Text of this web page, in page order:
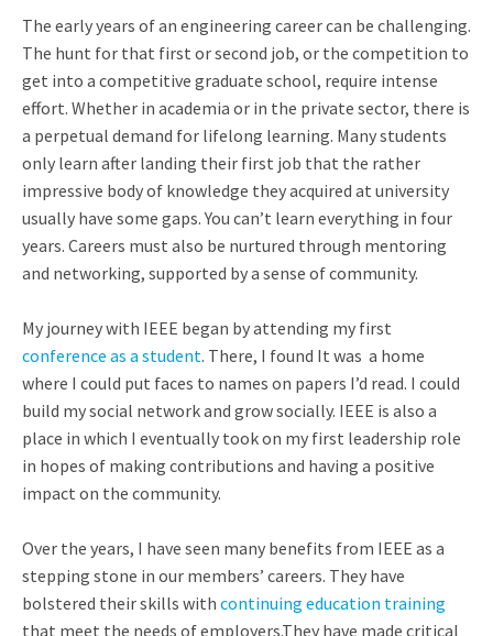
The early years of an engineering career can be challenging.
The hunt for that first or second job, or the competition to
get into a competitive graduate school, require intense
effort. Whether in academia or in the private sector, there is
a perpetual demand for lifelong learning. Many students
only learn after landing their first job that the rather
impressive body of knowledge they acquired at university
usually have some gaps. You can’t learn everything in four
years. Careers must also be nurtured through mentoring
and networking, supported by a sense of community.
My journey with IEEE began by attending my first
conference as a student. There, I found It was a home
where I could put faces to names on papers I’d read. I could
build my social network and grow socially. IEEE is also a
place in which I eventually took on my first leadership role
in hopes of making contributions and having a positive
impact on the community.
Over the years, I have seen many benefits from IEEE as a
stepping stone in our members’ careers. They have
bolstered their skills with continuing education training
that meet the needs of employers.They have made critical